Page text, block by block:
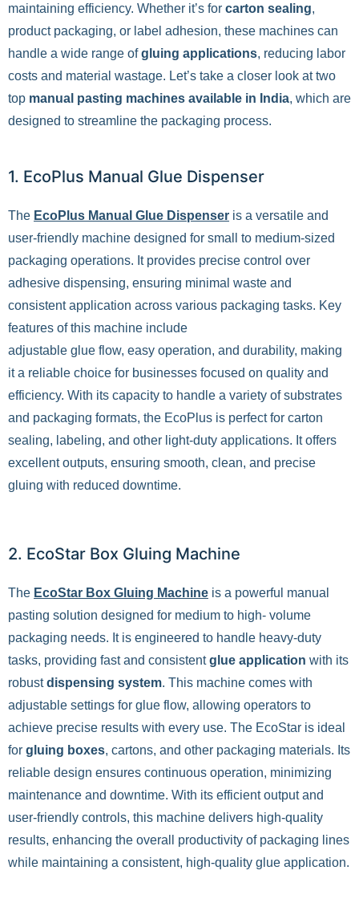
maintaining efficiency. Whether it’s for carton sealing,
product packaging, or label adhesion, these machines can
handle a wide range ofgluing applications, reducing labor
costs and material wastage. Let’s take a closer look at two
top manual pasting machines available in India, which are
designed to streamline the packaging process.
1. EcoPlus Manual Glue Dispenser
The EcoPlus Manual Glue Dispenser is a versatile and
user-friendly machine designed for small to medium-sized
packaging operations. It provides precise control over
adhesive dispensing, ensuring minimal waste and
consistent application across various packaging tasks. Key
features of this machine include
adjustable glue flow, easy operation, and durability, making
it a reliable choice for businesses focused on quality and
efficiency. With its capacity to handle a variety of substrates
and packaging formats, the EcoPlus is perfect for carton
sealing, labeling, and other light-duty applications. It offers
excellent outputs, ensuring smooth, clean, and precise
gluing with reduced downtime.
2. EcoStar Box Gluing Machine
The EcoStar Box Gluing Machine is a powerful manual
pasting solution designed for medium to high- volume
packaging needs. It is engineered to handle heavy-duty
tasks, providing fast and consistentglue application with its
robustdispensing system. This machine comes with
adjustable settings for glue flow, allowing operators to
achieve precise results with every use. The EcoStar is ideal
for gluing boxes, cartons, and other packaging materials. Its
reliable design ensures continuous operation, minimizing
maintenance and downtime. With its efficient output and
user-friendly controls, this machine delivers high-quality
results, enhancing the overall productivity of packaging lines
while maintaining a consistent, high-quality glue application.